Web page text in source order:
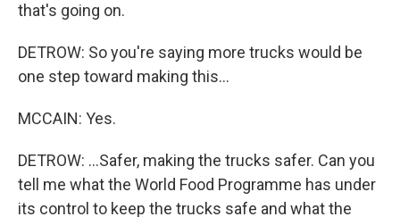
that's going on.
DETROW: So you're saying more trucks would be
one step toward making this...
MCCAIN: Yes.
DETROW: ...Safer, making the trucks safer. Can you
tell me what the World Food Programme has under
its control to keep the trucks safe and what the